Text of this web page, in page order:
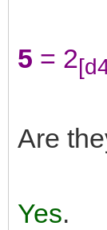
5 = 2
Are
Yes.